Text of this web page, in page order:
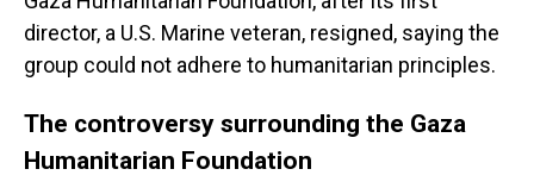
director, a U.S. Marine veteran, resigned, saying the
group could not adhere to humanitarian principles.
The controversy surrounding the Gaza
Humanitarian Foundation